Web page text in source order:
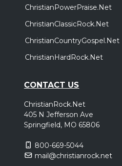
ChristianPowerPraise.Net
ChristianClassicRock.Net
ChristianCountryGospel.Net
ChristianHardRock.Net
CONTACT US
ChristianRock.Net
405 N Jefferson Ave
Springfield, MO 65806
800-669-5044
mail@christianrock.net